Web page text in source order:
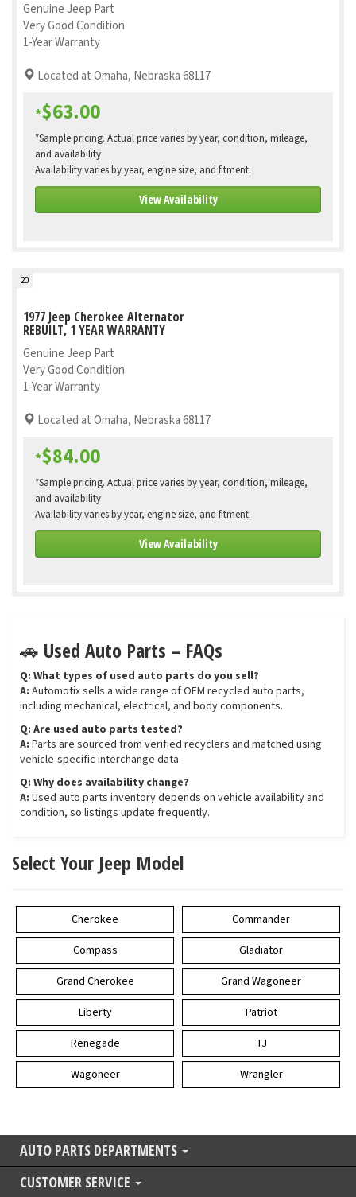
Genuine Jeep Part
Very Good Condition
1-Year Warranty
Located at Omaha, Nebraska 68117
*$63.00
*Sample pricing. Actual price varies by year, condition, mileage,
and availability
Availability varies by year, engine size, and fitment.
View Availability
20
1977 Jeep Cherokee Alternator
REBUILT, 1 YEAR WARRANTY
Genuine Jeep Part
Very Good Condition
1-Year Warranty
Located at Omaha, Nebraska 68117
*$84.00
*Sample pricing. Actual price varies by year, condition, mileage,
and availability
Availability varies by year, engine size, and fitment.
View Availability
🚗 Used Auto Parts – FAQs
Q: What types of used auto parts do you sell?
A: Automotix sells a wide range of OEM recycled auto parts,
including mechanical, electrical, and body components.
Q: Are used auto parts tested?
A: Parts are sourced from verified recyclers and matched using
vehicle-specific interchange data.
Q: Why does availability change?
A: Used auto parts inventory depends on vehicle availability and
condition, so listings update frequently.
Select Your Jeep Model
Cherokee
Commander
Compass
Gladiator
Grand Cherokee
Grand Wagoneer
Liberty
Patriot
Renegade
TJ
Wagoneer
Wrangler
AUTO PARTS DEPARTMENTS
CUSTOMER SERVICE